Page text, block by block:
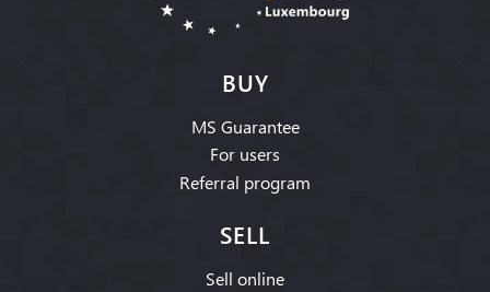
BUY
MS Guarantee
For users
Referral program
SELL
Sell online